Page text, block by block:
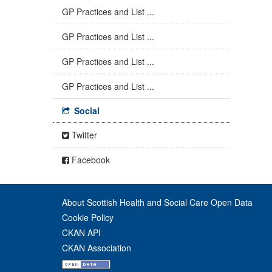
GP Practices and List ...
GP Practices and List ...
GP Practices and List ...
GP Practices and List ...
Social
Twitter
Facebook
About Scottish Health and Social Care Open Data
Cookie Policy
CKAN API
CKAN Association